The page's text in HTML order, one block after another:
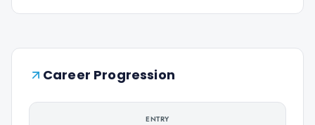
Career Progression
ENTRY